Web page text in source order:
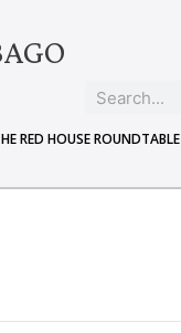
RED HOUSE ROUNDTABLE